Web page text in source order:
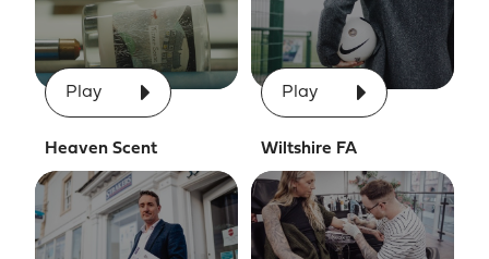
Play
Heaven Scent
Play
Wiltshire FA